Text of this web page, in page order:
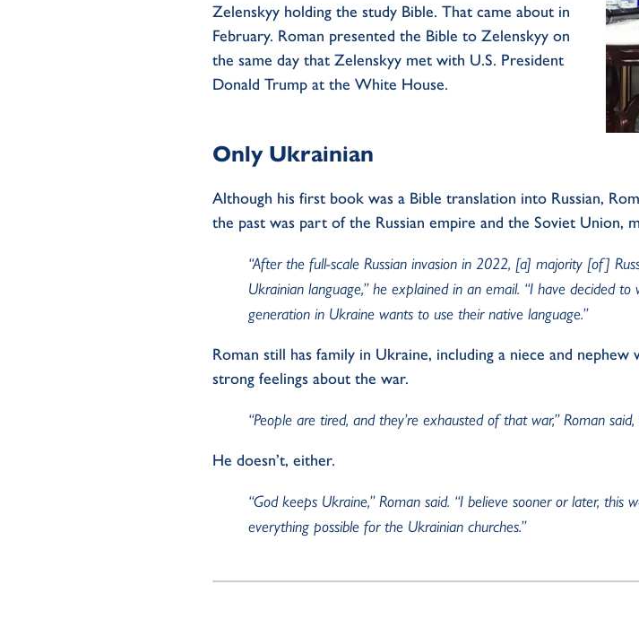
Zelenskyy holding the study Bible. That came about in
February. Roman presented the Bible to Zelenskyy on
the same day that Zelenskyy met with U.S. President
Donald Trump at the White House.
Only Ukrainian
Although his first book was a Bible translation into Russian,
the past was part of the Russian empire and the Soviet Union,
“After the full-scale Russian invasion in 2022, [a] majority [of]
Ukrainian language,” he explained in an email. “I have decided
generation in Ukraine wants to use their native language.”
Roman still has family in Ukraine, including a niece and
strong feelings about the war.
“People are tired, and they’re exhaustedofthat war,” Roman
He doesn’t, either.
“God keeps Ukraine,” Roman said. “I believe sooner or later,
everything possible for the Ukrainian churches.”